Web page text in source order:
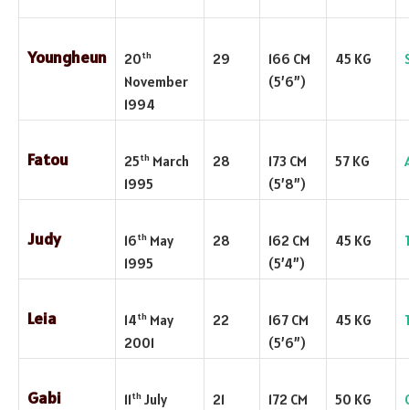
Youngheun 20th
November
1994
29
166 CM
(5’6”)
45 KG
Fatou 25th March
1995
28
173 CM
(5’8”)
57 KG
Judy 16th May
1995
28
162 CM
(5’4”)
45 KG
Leia 14th May
2001
22
167 CM
(5’6”)
45 KG
Gabi 11th July
21
172 CM
50 KG